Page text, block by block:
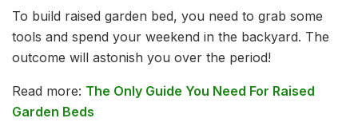
To build raised garden bed, you need to grab some
tools and spend your weekend in the backyard. The
outcome will astonish you over the period!
Read more: The Only Guide You Need For Raised
Garden Beds